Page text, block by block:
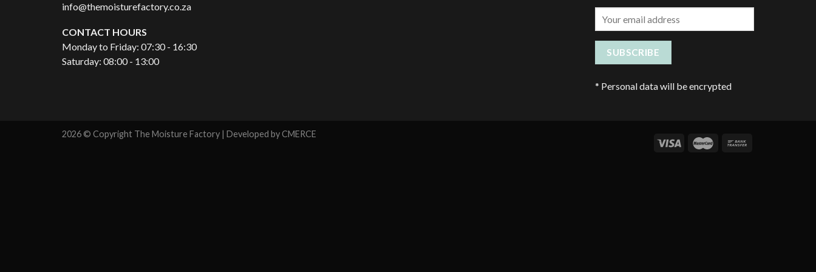
info@themoisturefactory.co.za
CONTACT HOURS
Monday to Friday: 07:30 - 16:30
Saturday: 08:00 - 13:00
* Personal data will be encrypted
2026 © Copyright The Moisture Factory | Developed byCMERCE